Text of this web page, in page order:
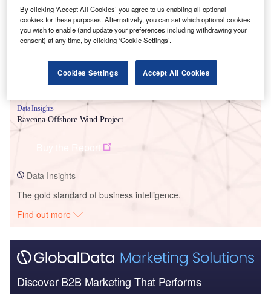
Data Insights
Ravenna Offshore Wind Project
Data Insights
The gold standard of business intelligence.
Find out more
Discover B2B Marketing That Performs
By clicking ‘Accept All Cookies’ you agree to us enabling all optional
cookies for these purposes. Alternatively, you can set which optional cookies
you wish to enable (and update your preferences including withdrawing your
consent) at any time, by clicking ‘Cookie Settings’.
Cookies Settings Accept All Cookies